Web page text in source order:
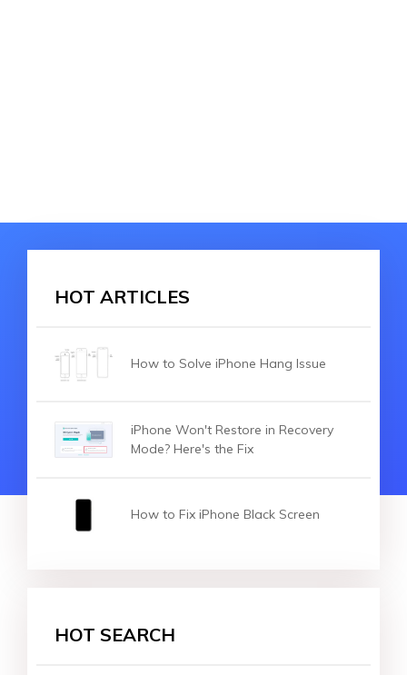
HOT ARTICLES
How to Solve iPhone Hang Issue
iPhone Won't Restore in Recovery
Mode? Here's the Fix
How to Fix iPhone Black Screen
HOT SEARCH